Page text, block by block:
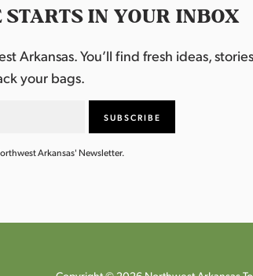
IN YOUR INBOX
You’ll find fresh ideas,
your bags.
Arkansas' Newsletter.